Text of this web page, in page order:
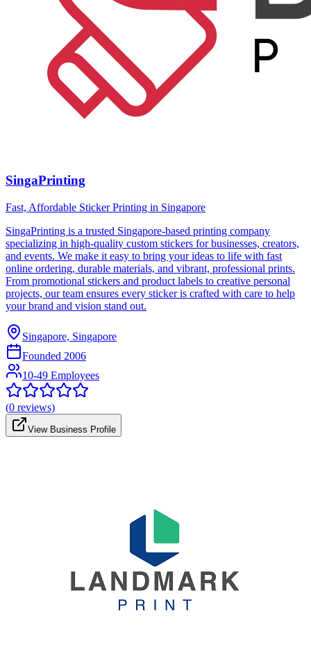
SingaPrinting
Fast, Affordable Sticker Printing in Singapore
SingaPrinting is a trusted Singapore-based printing company
specializing in high-quality custom stickers for businesses, creators,
and events. We make it easy to bring your ideas to life with fast
online ordering, durable materials, and vibrant, professional prints.
From promotional stickers and product labels to creative personal
projects, our team ensures every sticker is crafted with care to help
your brand and vision stand out.
Singapore, Singapore
Founded 2006
10-49 Employees
(0 reviews)
View Business Profile